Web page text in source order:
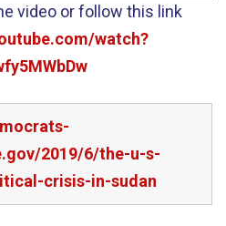
video or follow this link
watch?
2019/6/the-u-s-
crisis-in-sudan